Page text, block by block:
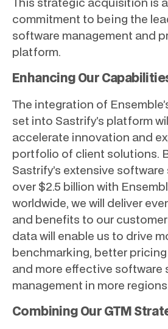
commitment to being the
software management and
platform.
Enhancing Our
The integration of
set into Sastrify’s platform
accelerate innovation and
portfolio of client solutions.
Sastrify’s extensive
over $2.5 billion with
worldwide, we will deliver
and benefits to our
data will enable us to drive
benchmarking, better
and more effective software
management in more
Combining Our GTM